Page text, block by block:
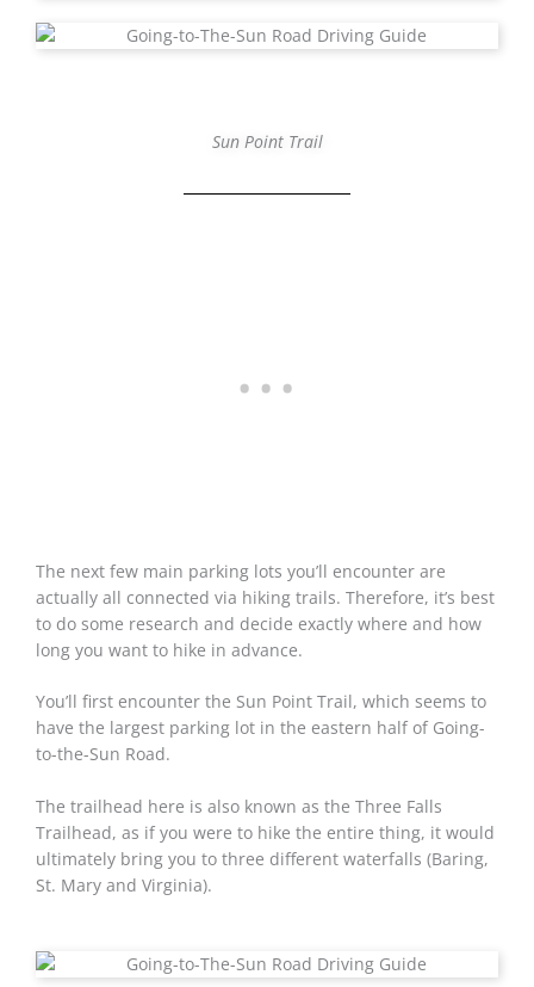
Sun Point Trail
The next few main parking lots you’ll encounter are
actually all connected via hiking trails. Therefore, it’s best
to do some research and decide exactly where and how
long you want to hike in advance.
You’ll first encounter the Sun Point Trail, which seems to
have the largest parking lot in the eastern half of Going-
to-the-Sun Road.
The trailhead here is also known as the Three Falls
Trailhead, as if you were to hike the entire thing, it would
ultimately bring you to three different waterfalls (Baring,
St. Mary and Virginia).